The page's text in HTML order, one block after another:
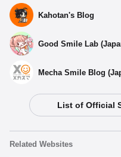
Kahotan's Blog
Good Smile Lab
Mecha Smile Blog
List of Official
Related Websites